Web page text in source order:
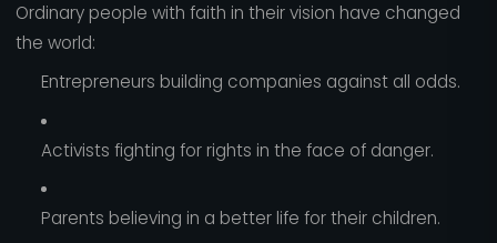
Ordinary people with faith in their vision have changed
the world:
Entrepreneurs building companies against all odds.
Activists fighting for rights in the face of danger.
Parents believing in a better life for their children.